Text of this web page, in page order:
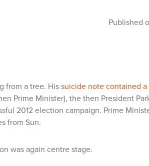
Published
from a tree. Hissuicide note contained
Prime Minister), the then President
2012 election campaign. Prime
from Sun.
was again centre stage.